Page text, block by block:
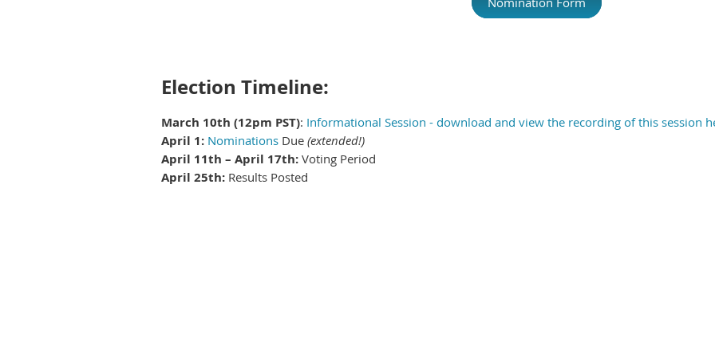
Election Timeline:
March 10th (12pm PST): Informational Session - download and view the recording of this session
April 1: Nominations Due (extended!)
April 11th – April 17th: Voting Period
April 25th: Results Posted